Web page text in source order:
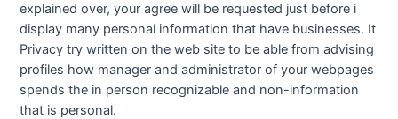
explained over, your agree will be requested just before i
display many personal information that have businesses. It
Privacy try written on the web site to be able from advising
profiles how manager and administrator of your webpages
spends the in person recognizable and non-information
that is personal.